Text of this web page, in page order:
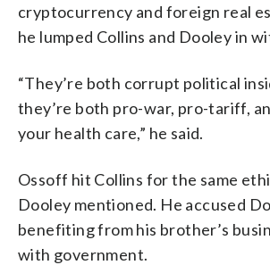
cryptocurrency and foreign real
he lumped Collins and Dooley in
“They’re both corrupt political
they’re both pro-war, pro-tariff,
your health care,” he said.
Ossoff hit Collins for the same
Dooley mentioned. He accused
benefiting from his brother’s
with government.